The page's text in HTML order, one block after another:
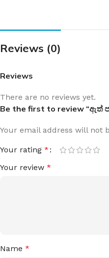
Reviews (0)
Reviews
There are no reviews yet.
Be the first to review “ඇත්
Your email address will not
Your rating *
Your review *
Name *